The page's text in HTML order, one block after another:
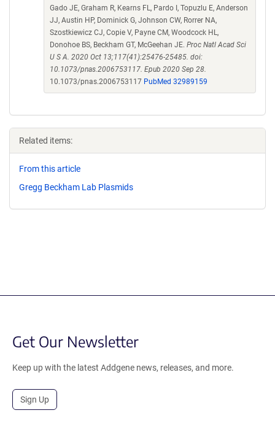
Gado JE, Graham R, Kearns FL, Pardo I, Topuzlu E, Anderson
JJ, Austin HP, Dominick G, Johnson CW, Rorrer NA,
Szostkiewicz CJ, Copie V, Payne CM, Woodcock HL,
Donohoe BS, Beckham GT, McGeehan JE. Proc Natl Acad Sci
U S A. 2020 Oct 13;117(41):25476-25485. doi:
10.1073/pnas.2006753117. Epub 2020 Sep 28.
10.1073/pnas.2006753117 PubMed 32989159
Related items:
From this article
Gregg Beckham Lab Plasmids
Get Our Newsletter
Keep up with the latest Addgene news, releases, and more.
Sign Up